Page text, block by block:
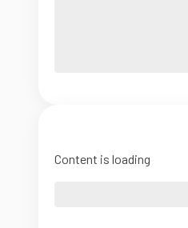
Content is loading